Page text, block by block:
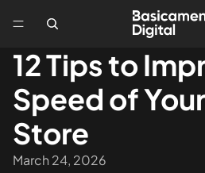
12 Tips to
Speed of
Store
March 24, 2026